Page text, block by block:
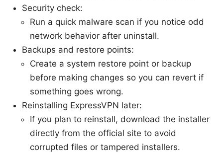
Security check:
Run a quick malware scan if you notice odd
network behavior after uninstall.
Backups and restore points:
Create a system restore point or backup
before making changes so you can revert if
something goes wrong.
Reinstalling ExpressVPN later:
If you plan to reinstall, download the installer
directly from the official site to avoid
corrupted files or tampered installers.